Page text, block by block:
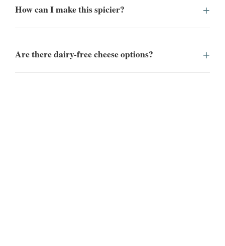
How can I make this spicier?
Are there dairy-free cheese options?